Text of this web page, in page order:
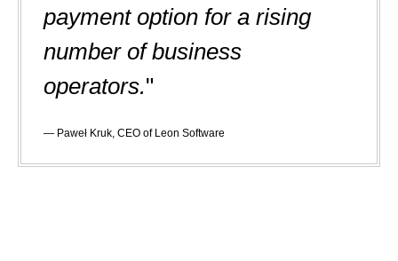
payment option for a rising
number of business
operators."
— Paweł Kruk, CEO of Leon Software